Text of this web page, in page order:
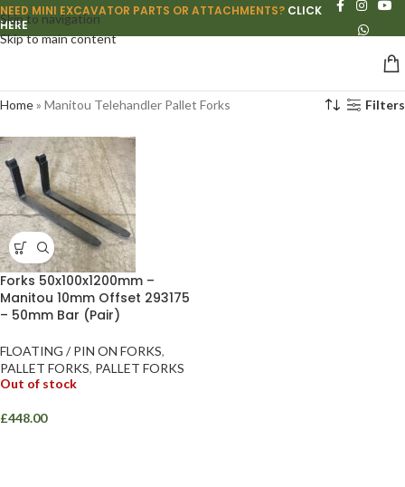
Skip to navigation
Skip to main content
NEED MINI EXCAVATOR PARTS OR ATTACHMENTS? CLICK
HERE
Home» Manitou Telehandler Pallet Forks Filters
Forks 50x100x1200mm –
Manitou 10mm Offset 293175
– 50mm Bar (Pair)
FLOATING / PIN ON FORKS,
PALLET FORKS, PALLET FORKS
Out of stock
£448.00